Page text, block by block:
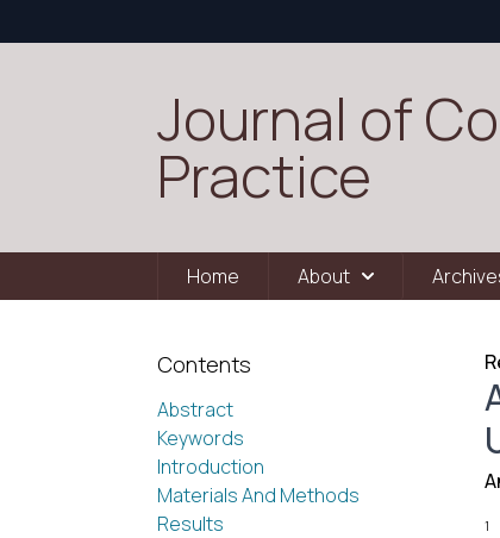
Journal of
Practice
Home About
Contents
Abstract
Keywords
Introduction
Materials And Methods
Results
1